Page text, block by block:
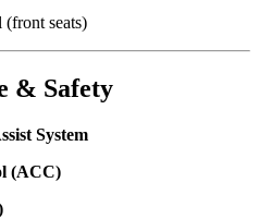
(front seats)
& Safety
System
(ACC)